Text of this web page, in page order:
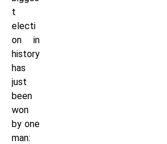
t
electi
on in
history
has
just
been
won
by one
man: